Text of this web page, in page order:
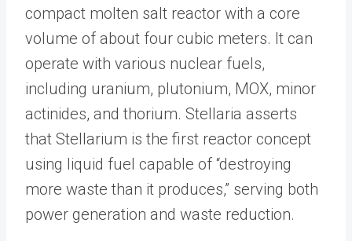
compact molten salt reactor with a core
volume of about four cubic meters. It can
operate with various nuclear fuels,
including uranium, plutonium, MOX, minor
actinides, and thorium. Stellaria asserts
that Stellarium is the first reactor concept
using liquid fuel capable of “destroying
more waste than it produces,” serving both
power generation and waste reduction.